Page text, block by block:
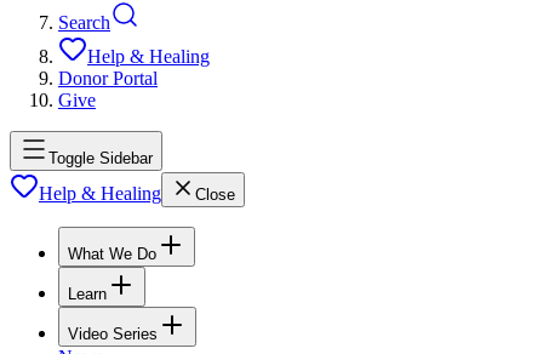
Search
Help & Healing
Donor Portal
Give
Toggle Sidebar
Help & Healing Close
What We Do
Learn
Video Series